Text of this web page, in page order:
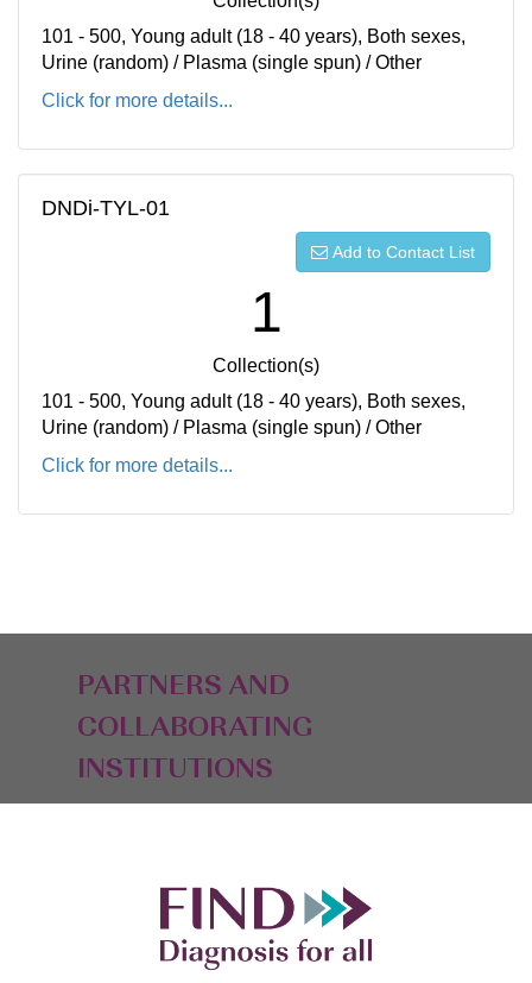
101 - 500, Young adult (18 - 40 years), Both sexes,
Urine (random) / Plasma (single spun) / Other
Click for more details...
DNDi-TYL-01
Add to Contact List
1
Collection(s)
101 - 500, Young adult (18 - 40 years), Both sexes,
Urine (random) / Plasma (single spun) / Other
Click for more details...
PARTNERS AND
COLLABORATING
INSTITUTIONS